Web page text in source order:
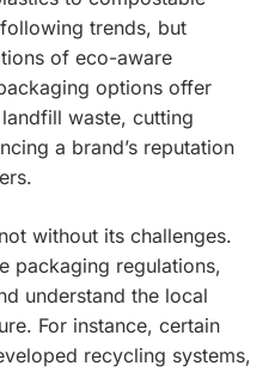
trends, but
of eco-aware
options offer
waste, cutting
a brand’s reputation
without its challenges.
packaging regulations,
understand the local
For instance, certain
recycling systems,